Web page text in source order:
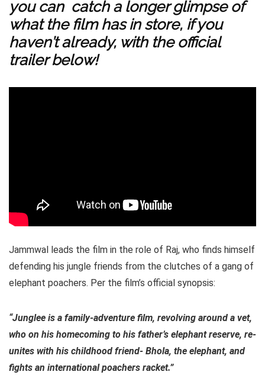
you can catch a longer glimpse of
what the film has in store, if you
haven’t already, with the official
trailer below!
Jammwal leads the film in the role of Raj, who finds himself
defending his jungle friends from the clutches of a gang of
elephant poachers. Per the film’s official synopsis:
“Junglee is a family-adventure film, revolving around a vet,
who on his homecoming to his father’s elephant reserve, re-
unites with his childhood friend- Bhola, the elephant, and
fights an international poachers racket.”